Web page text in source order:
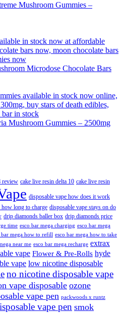
Mushroom Gummies –
Microdose Chocolate Bars
Mushroom Gummies – 2500mg
review cake live resin delta 10 cake live resin
disposable vape how does it work
how long to charge disposable vape stays on do
drip diamonds baller box drip diamonds price
time esco bar mega charging esco bar mega
bar mega how to refill esco bar mega how to take
near me esco bar mega recharge extrax
vape Flower & Pre-Rolls hyde
vape low nicotine disposable
no nicotine disposable vape
vape disposableozone
vape pen packwoods x runtz
vape pen smok